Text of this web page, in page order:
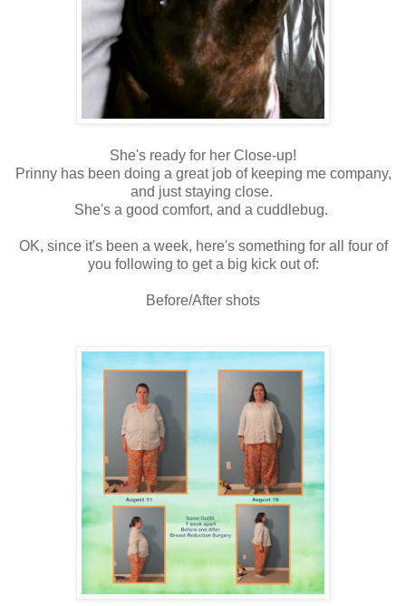
She's ready for her Close-up!
Prinny has been doing a great job of keeping me company,
and just staying close.
She's a good comfort, and a cuddlebug.
OK, since it's been a week, here's something for all four of
you following to get a big kick out of:
Before/After shots